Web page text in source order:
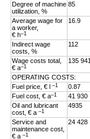
Degree of machine
utilization, %
85
Average wage for
a worker,
€ h–1
16.9
Indirect wage
costs, %
112
Wage costs total,
€ a–1
135 941
OPERATING COSTS:
Fuel price, € l–1 0.87
Fuel cost, € a–1 41 930
Oil and lubricant
cost, € a–1
4935
Service and
maintenance cost,
€ a–1
24 428